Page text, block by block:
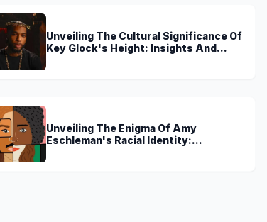
Unveiling The Cultural Significance Of
Key Glock's Height: Insights And
Unveiling The Enigma Of Amy
Eschleman's Racial Identity: